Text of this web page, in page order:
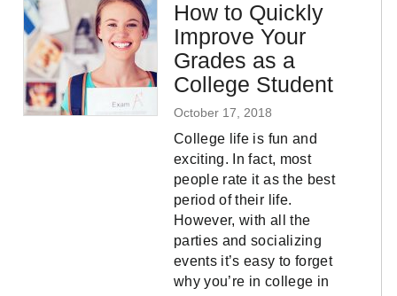
How to Quickly
Improve Your
Grades as a
College Student
October 17, 2018
College life is fun and
exciting. In fact, most
people rate it as the best
period of their life.
However, with all the
parties and socializing
events it’s easy to forget
why you’re in college in